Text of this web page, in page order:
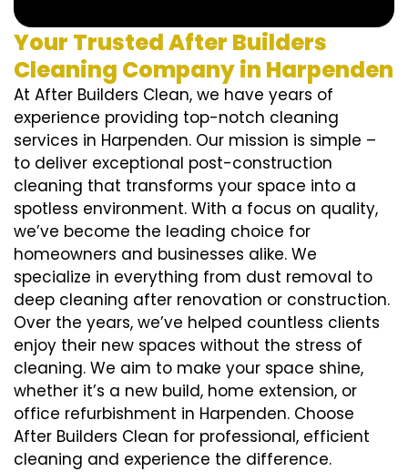
Your Trusted After Builders
Cleaning Company in Harpenden
At After Builders Clean, we have years of
experience providing top-notch cleaning
services in Harpenden. Our mission is simple –
to deliver exceptional post-construction
cleaning that transforms your space into a
spotless environment. With a focus on quality,
we’ve become the leading choice for
homeowners and businesses alike. We
specialize in everything from dust removal to
deep cleaning after renovation or construction.
Over the years, we’ve helped countless clients
enjoy their new spaces without the stress of
cleaning. We aim to make your space shine,
whether it’s a new build, home extension, or
office refurbishment in Harpenden. Choose
After Builders Clean for professional, efficient
cleaning and experience the difference.